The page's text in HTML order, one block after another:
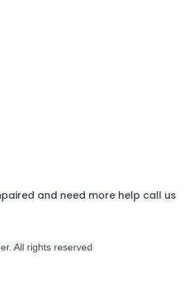
and need more help call us
All rights reserved